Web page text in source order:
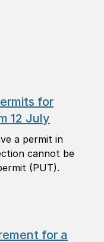
for
12 July
a permit in
cannot be
(PUT).
for a